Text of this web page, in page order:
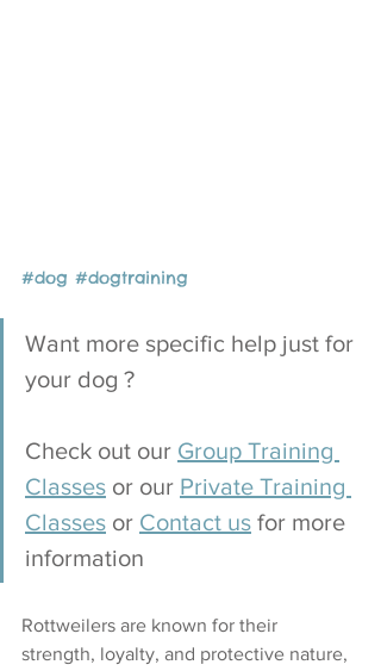
#dog #dogtraining
Want more specific help just for
your dog ?
Check out our Group Training
Classes or our Private Training
Classes or Contact us for more
information
Rottweilers are known for their
strength, loyalty, and protective nature,